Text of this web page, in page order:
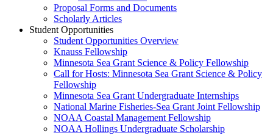
Proposal Forms and Documents
Scholarly Articles
Student Opportunities
Student Opportunities Overview
Knauss Fellowship
Minnesota Sea Grant Science & Policy Fellowship
Call for Hosts: Minnesota Sea Grant Science & Policy
Fellowship
Minnesota Sea Grant Undergraduate Internships
National Marine Fisheries-Sea Grant Joint Fellowship
NOAA Coastal Management Fellowship
NOAA Hollings Undergraduate Scholarship